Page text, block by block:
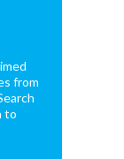
from
to